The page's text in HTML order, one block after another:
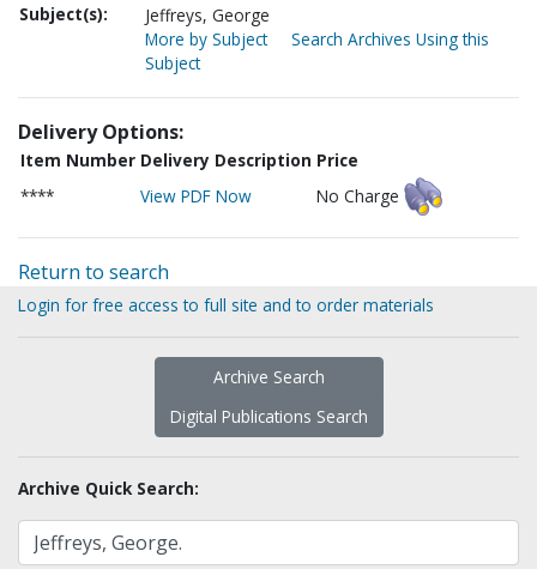
Subject(s):
Jeffreys, George
More by Subject
Search Archives Using this
Subject
Delivery Options:
Item Number Delivery Description Price
****
View PDF Now No Charge
Return to search
Login for free access to full site and to order materials
Archive Search
Digital Publications Search
Archive Quick Search: